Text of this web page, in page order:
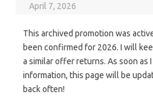
April 7, 2026
This archived promotion was
been confirmed for 2026. I will
a similar offer returns. As soon as
information, this page will be
back often!